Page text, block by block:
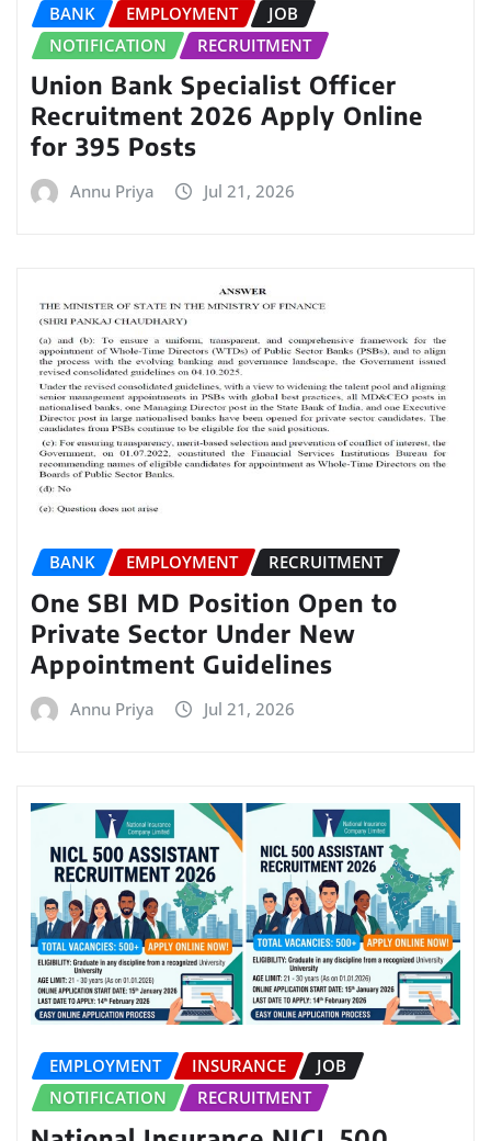
BANK EMPLOYMENT
JOB
NOTIFICATION
RECRUITMENT
Union Bank Specialist Officer
Recruitment 2026 Apply Online
for 395 Posts
Annu Priya Jul 21, 2026
BANK EMPLOYMENT RECRUITMENT
One SBI MD Position Open to
Private Sector Under New
Appointment Guidelines
Annu Priya Jul 21, 2026
EMPLOYMENT INSURANCE
JOB
NOTIFICATION
RECRUITMENT